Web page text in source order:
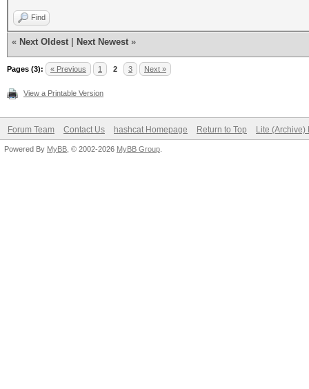
Find
« Next Oldest Next Newest »
Pages (3): « Previous 1 2 3 Next »
View a Printable Version
Forum Team Contact Us hashcat Homepage Return to Top Lite (Archive)
Powered By MyBB , © 2002-2026 MyBB Group